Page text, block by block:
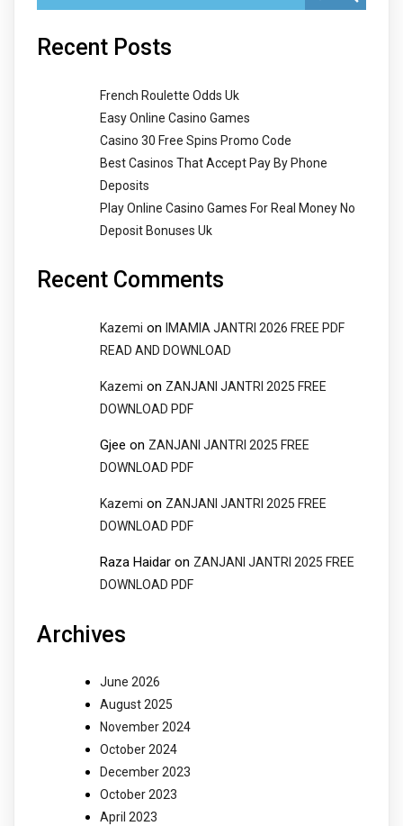
Recent Posts
French Roulette Odds Uk
Easy Online Casino Games
Casino 30 Free Spins Promo Code
Best Casinos That Accept Pay By Phone
Deposits
Play Online Casino Games For Real Money No
Deposit Bonuses Uk
Recent Comments
Kazemi on
IMAMIA JANTRI 2026 FREE PDF
READ AND DOWNLOAD
Kazemi on ZANJANI JANTRI 2025 FREE
DOWNLOAD PDF
Gjee on ZANJANI JANTRI 2025 FREE
DOWNLOAD PDF
Kazemi on ZANJANI JANTRI 2025 FREE
DOWNLOAD PDF
Raza Haidar on ZANJANI JANTRI 2025 FREE
DOWNLOAD PDF
Archives
June 2026
August 2025
November 2024
October 2024
December 2023
October 2023
April 2023